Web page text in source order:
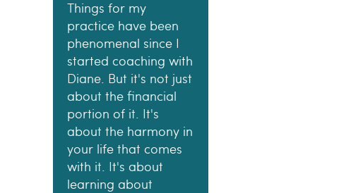
Things for my
practice have been
phenomenal since I
started coaching with
Diane. But it's not just
about the financial
portion of it. It's
about the harmony in
your life that comes
with it. It's about
learning about